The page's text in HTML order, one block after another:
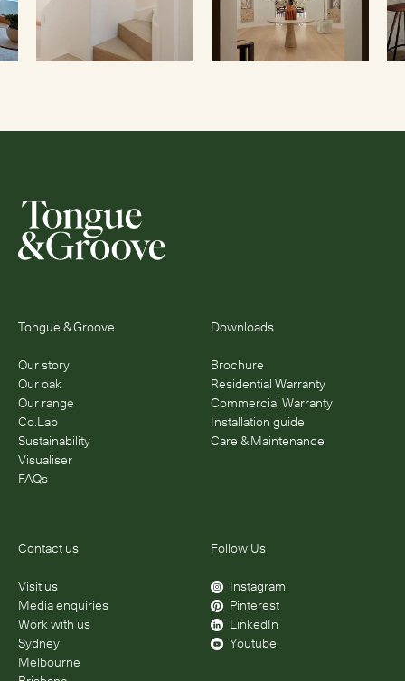
Tongue & Groove
Our story
Our oak
Our range
Co.Lab
Sustainability
Visualiser
FAQs
Downloads
Brochure
Residential Warranty
Commercial Warranty
Installation guide
Care & Maintenance
Contact us
Visit us
Media enquiries
Work with us
Sydney
Melbourne
Follow Us
Instagram
Pinterest
LinkedIn
Youtube